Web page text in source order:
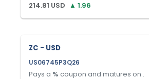
214.81 USD ▲ 1.96
ZC - USD
US06745P3Q26
Pays a % coupon and matures on .